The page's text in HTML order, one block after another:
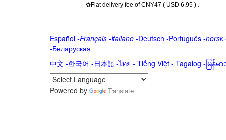
✿Flat delivery fee of CNY47 ( USD 6.95 ) .
Español-Français -Italiano-Deutsch -Português-norsk
-Беларуская
中文 -한국어 -日本語-ไทย - Tiếng Việt - Tagalog - မြန်မ
Powered by
Translate